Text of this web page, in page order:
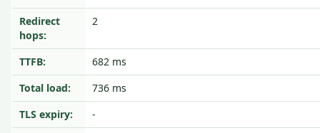
Redirect
hops:
2
TTFB:
682 ms
Total load:
736 ms
TLS expiry:
-